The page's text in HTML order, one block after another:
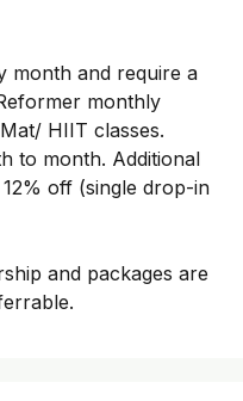
month and require a
monthly
HIIT classes.
to month. Additional
off (single drop-in
and packages are